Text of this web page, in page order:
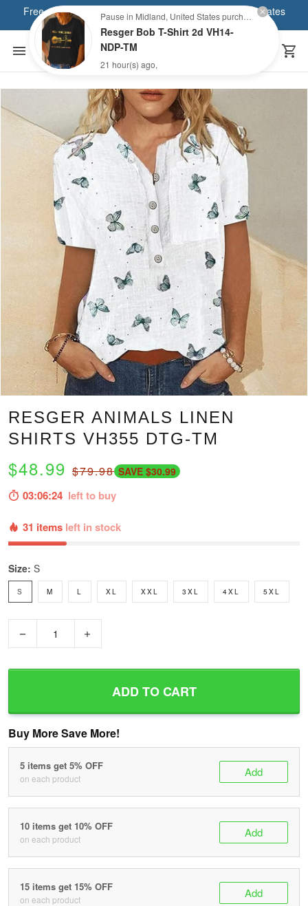
Free shipping on orders of over $80 within the United States
RESGER ANIMALS LINEN
SHIRTS VH355 DTG-TM
$48.99 $79.98 SAVE $30.99
03:06:23 left to buy
31 items left in stock
Size: S
S M L XL XXL 3XL 4XL 5XL
ADD TO CART
Buy More Save More!
5 items get 5% OFF
on each product Add
10 items get 10% OFF
on each product Add
15 items get 15% OFF
on each product Add
Pause in Midland, United States purchased a
Resger Bob T-Shirt 2d VH14-
NDP-TM
21 hour(s) ago,